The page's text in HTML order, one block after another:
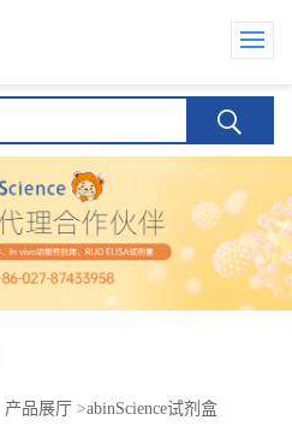
产品展厅 >abinScience试剂盒